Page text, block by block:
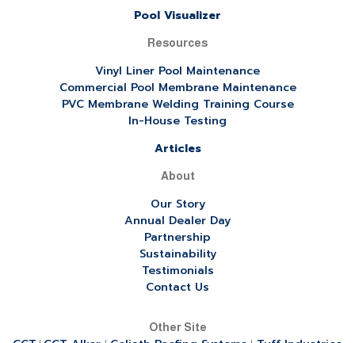
Pool Visualizer
Resources
Vinyl Liner Pool Maintenance
Commercial Pool Membrane Maintenance
PVC Membrane Welding Training Course
In-House Testing
Articles
About
Our Story
Annual Dealer Day
Partnership
Sustainability
Testimonials
Contact Us
Other Site